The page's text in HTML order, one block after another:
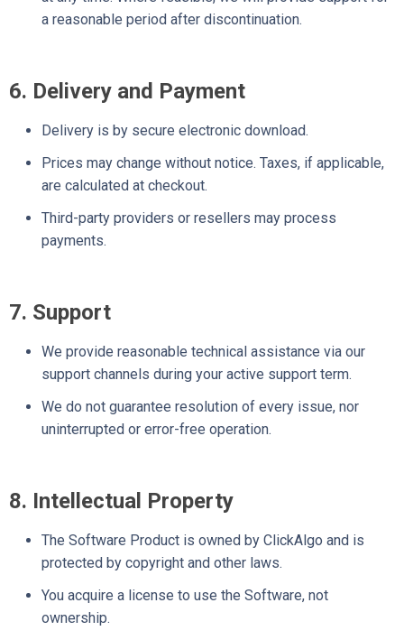
a reasonable period after discontinuation.
6. Delivery and Payment
Delivery is by secure electronic download.
Prices may change without notice. Taxes, if applicable,
are calculated at checkout.
Third-party providers or resellers may process
payments.
7. Support
We provide reasonable technical assistance via our
support channels during your active support term.
We do not guarantee resolution of every issue, nor
uninterrupted or error-free operation.
8. Intellectual Property
The Software Product is owned by ClickAlgo and is
protected by copyright and other laws.
You acquire a license to use the Software, not
ownership.